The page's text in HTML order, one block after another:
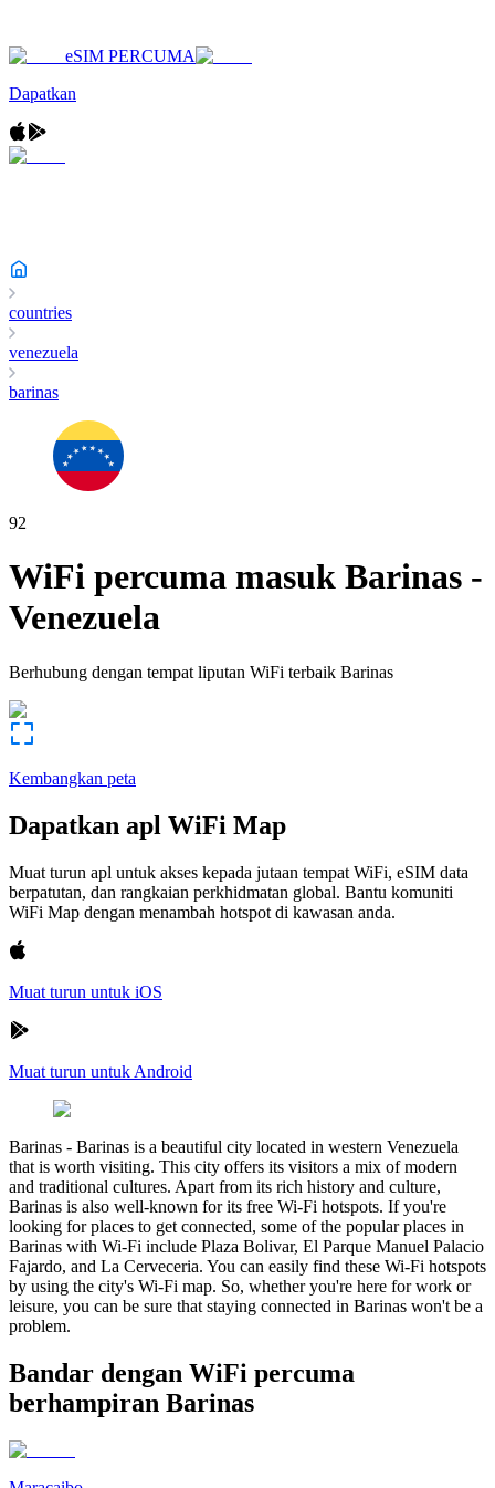
eSIM PERCUMA
Dapatkan
countries
venezuela
barinas
92
WiFi percuma masuk Barinas -
Venezuela
Berhubung dengan tempat liputan WiFi terbaik Barinas
Kembangkan peta
Dapatkan apl WiFi Map
Muat turun apl untuk akses kepada jutaan tempat WiFi, eSIM data
berpatutan, dan rangkaian perkhidmatan global. Bantu komuniti
WiFi Map dengan menambah hotspot di kawasan anda.
Muat turun untuk iOS
Muat turun untuk Android
Barinas - Barinas is a beautiful city located in western Venezuela
that is worth visiting. This city offers its visitors a mix of modern
and traditional cultures. Apart from its rich history and culture,
Barinas is also well-known for its free Wi-Fi hotspots. If you're
looking for places to get connected, some of the popular places in
Barinas with Wi-Fi include Plaza Bolivar, El Parque Manuel Palacio
Fajardo, and La Cerveceria. You can easily find these Wi-Fi hotspots
by using the city's Wi-Fi map. So, whether you're here for work or
leisure, you can be sure that staying connected in Barinas won't be a
problem.
Bandar dengan WiFi percuma
berhampiran Barinas